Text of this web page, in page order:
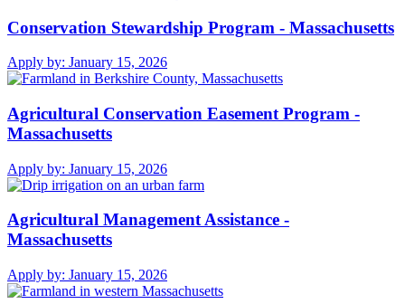
Conservation Stewardship Program - Massachusetts
Apply by: January 15, 2026
Agricultural Conservation Easement Program -
Massachusetts
Apply by: January 15, 2026
Agricultural Management Assistance -
Massachusetts
Apply by: January 15, 2026